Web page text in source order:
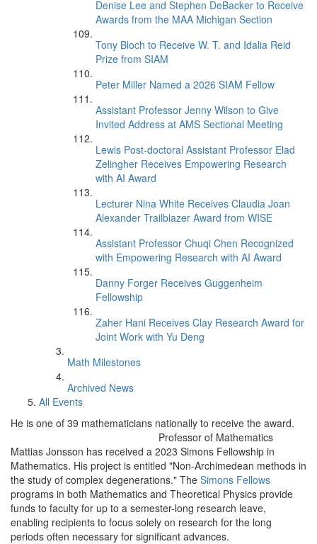
Denise Lee and Stephen DeBacker to Receive
Awards from the MAA Michigan Section
Tony Bloch to Receive W. T. and Idalia Reid
Prize from SIAM
Peter Miller Named a 2026 SIAM Fellow
Assistant Professor Jenny Wilson to Give
Invited Address at AMS Sectional Meeting
Lewis Post-doctoral Assistant Professor Elad
Zelingher Receives Empowering Research
with AI Award
Lecturer Nina White Receives Claudia Joan
Alexander Trailblazer Award from WISE
Assistant Professor Chuqi Chen Recognized
with Empowering Research with AI Award
Danny Forger Receives Guggenheim
Fellowship
Zaher Hani Receives Clay Research Award for
Joint Work with Yu Deng
Math Milestones
Archived News
All Events
He is one of 39 mathematicians nationally to receive the award.
Professor of Mathematics
Mattias Jonsson has received a 2023 Simons Fellowship in
Mathematics. His project is entitled "Non-Archimedean methods in
the study of complex degenerations." The Simons Fellows
programs in both Mathematics and Theoretical Physics provide
funds to faculty for up to a semester-long research leave,
enabling recipients to focus solely on research for the long
periods often necessary for significant advances.